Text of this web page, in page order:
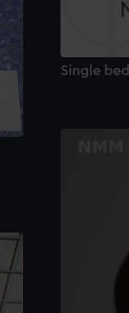
Single bed